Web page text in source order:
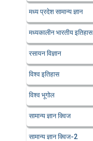
मध्य प्रदेश सामान्य ज्ञान
मध्यकालीन भारतीय इतिहास
रसायन विज्ञान
विश्व इतिहास
विश्व भूगोल
सामान्य ज्ञान क्विज
सामान्य ज्ञान क्विज-2